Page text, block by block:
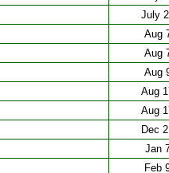
July
Aug
Aug
Aug
Aug
Aug
Dec
Jan
Feb